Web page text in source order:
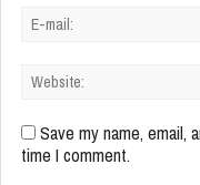
Save my name, email,
time I comment.